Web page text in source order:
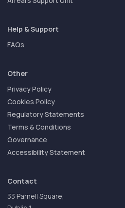
Help & Support
FAQs
Other
Privacy Policy
Cookies Policy
Regulatory Statements
Terms & Conditions
Governance
Accessibility Statement
Contact
33 Parnell Square,